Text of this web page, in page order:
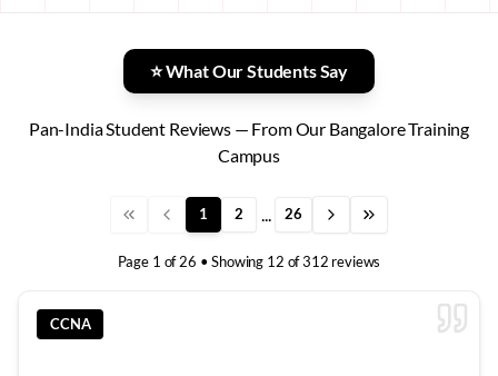
⭐ What Our Students Say
Pan-India Student Reviews — From Our Bangalore Training
Campus
1 2 26
Page 1 of26 • Showing 12 of312 reviews
CCNA